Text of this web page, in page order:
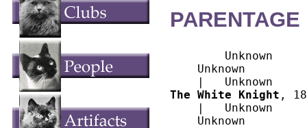
        Unknown
    Unknown
The White Knight ,
    |   Unknown
    Unknown